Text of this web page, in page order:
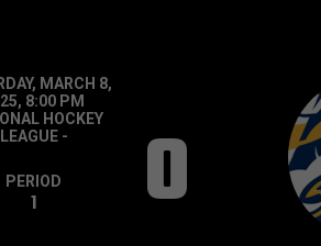
MARCH 8,
8:00 PM
HOCKEY
LEAGUE-
PERIOD
1 0